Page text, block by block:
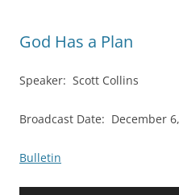
God Has a Plan
Speaker: Scott Collins
Broadcast Date: December
Bulletin